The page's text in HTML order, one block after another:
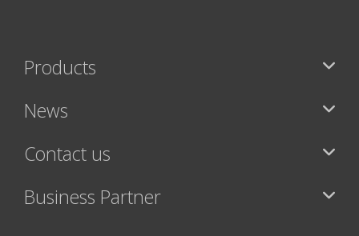
Products
News
Contact us
Business Partner